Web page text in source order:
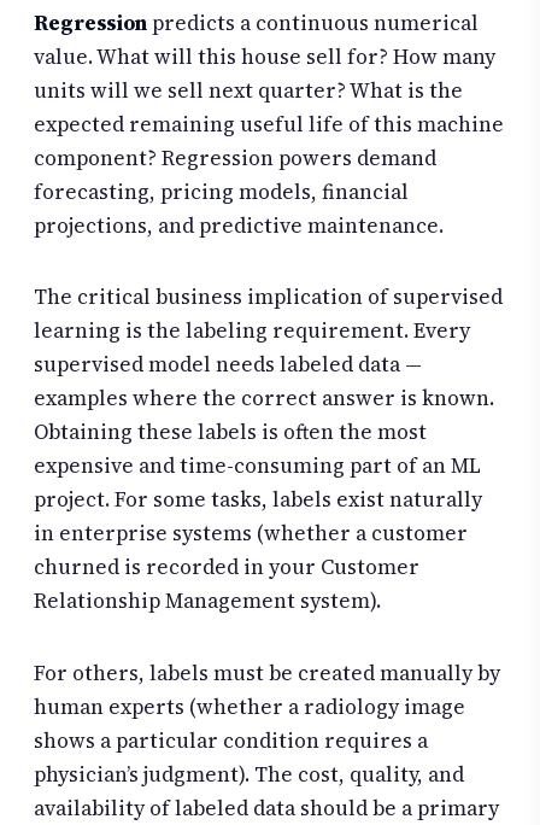
Regressionpredicts a continuous numerical
value. What will this house sell for? How many
units will we sell next quarter? What is the
expected remaining useful life of this machine
component? Regression powers demand
forecasting, pricing models, financial
projections, and predictive maintenance.
The critical business implication of supervised
learning is the labeling requirement. Every
supervised model needs labeled data —
examples where the correct answer is known.
Obtaining these labels is often the most
expensive and time-consuming part of an ML
project. For some tasks, labels exist naturally
in enterprise systems (whether a customer
churned is recorded in your Customer
Relationship Management system).
For others, labels must be created manually by
human experts (whether a radiology image
shows a particular condition requires a
physician’s judgment). The cost, quality, and
availability of labeled data should be a primary